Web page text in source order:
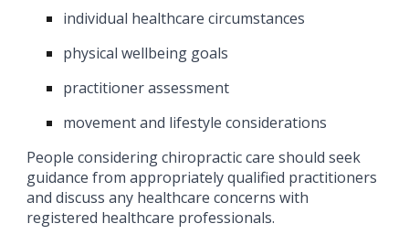
individual healthcare circumstances
physical wellbeing goals
practitioner assessment
movement and lifestyle considerations
People considering chiropractic care should seek
guidance from appropriately qualified practitioners
and discuss any healthcare concerns with
registered healthcare professionals.